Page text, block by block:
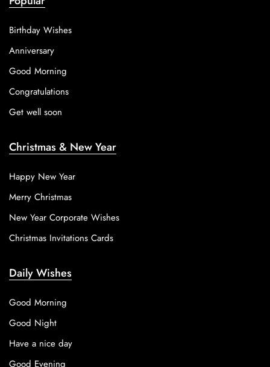
Birthday Wishes
Anniversary
Good Morning
Congratulations
Get well soon
Christmas & New Year
Happy New Year
Merry Christmas
New Year Corporate Wishes
Christmas Invitations Cards
Daily Wishes
Good Morning
Good Night
Have a nice day
Good Evening